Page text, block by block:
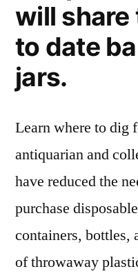
will share
to date
jars.
Learn where to dig
antiquarian and
have reduced the
purchase
containers, bottles,
of throwaway